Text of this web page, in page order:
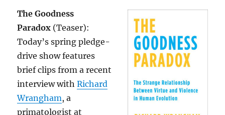
The Goodness
Paradox (Teaser):
Today’s spring pledge-
drive show features
brief clips from a recent
interview withRichard
Wrangham, a
primatologist at